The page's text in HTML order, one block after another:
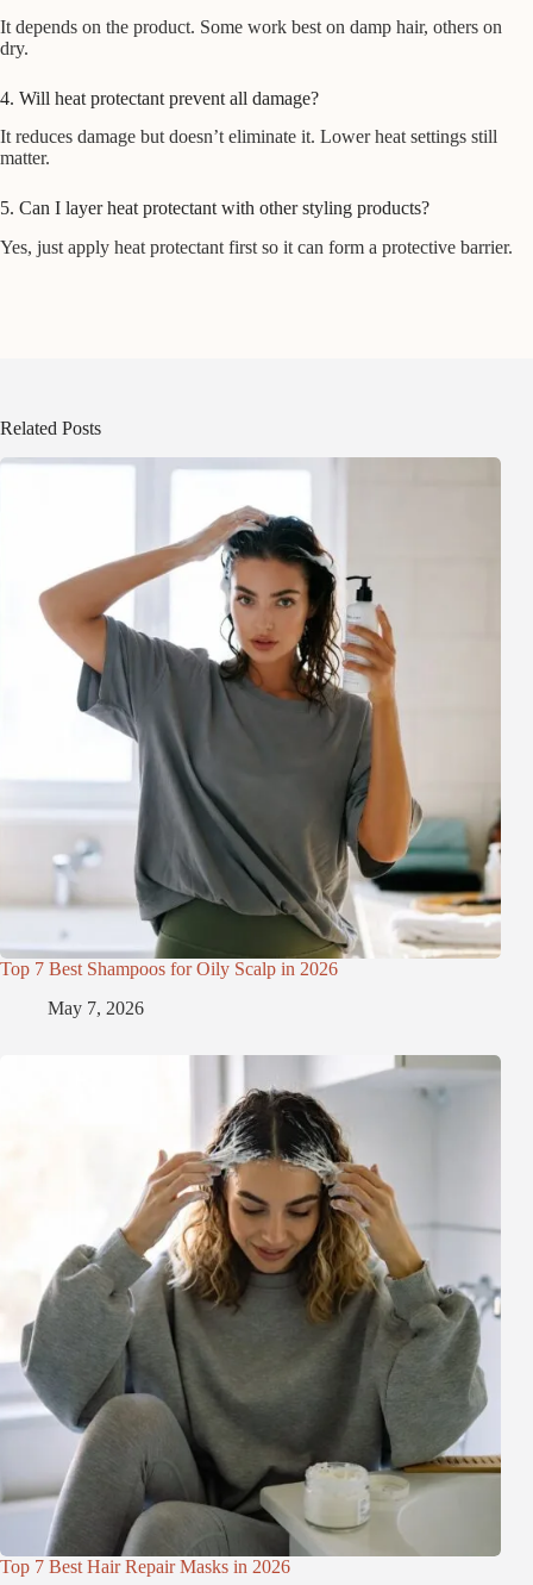
It depends on the product. Some work best on damp hair, others on
dry.
4. Will heat protectant prevent all damage?
It reduces damage but doesn’t eliminate it. Lower heat settings still
matter.
5. Can I layer heat protectant with other styling products?
Yes, just apply heat protectant first so it can form a protective barrier.
Related Posts
Top 7 Best Shampoos for Oily Scalp in 2026
May 7, 2026
Top 7 Best Hair Repair Masks in 2026